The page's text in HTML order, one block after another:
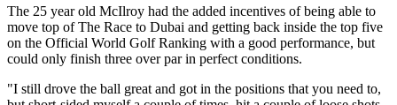
The 25 year old McIlroy had the added incentives of being able to
move top of The Race to Dubai and getting back inside the top five
on the Official World Golf Ranking with a good performance, but
could only finish three over par in perfect conditions.
"I still drove the ball great and got in the positions that you need to,